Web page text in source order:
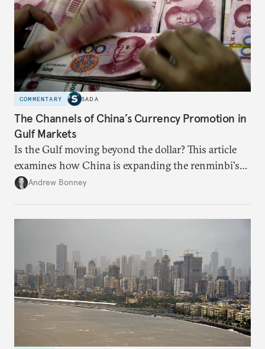
COMMENTARY SADA
The Channels of China’s Currency Promotion in
Gulf Markets
Is the Gulf moving beyond the dollar? This article
examines how China is expanding the renminbi's
role across Gulf markets, what that means for
Andrew Bonney